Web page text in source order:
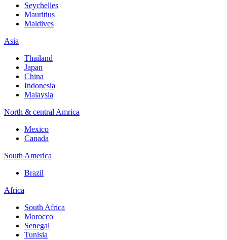
Seychelles
Mauritius
Maldives
Asia
Thailand
Japan
China
Indonesia
Malaysia
North & central Amrica
Mexico
Canada
South America
Brazil
Africa
South Africa
Morocco
Senegal
Tunisia